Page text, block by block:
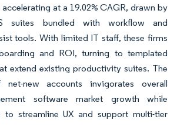
accelerating at a 19.02% CAGR, drawn by
suites bundled with workflow and
tools. With limited IT staff, these firms
and ROI, turning to templated
extend existing productivity suites. The
new accounts invigorates overall
software market growth while
to streamline UX and support multi-tier